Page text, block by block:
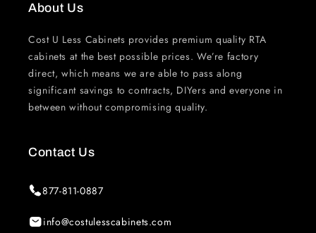
About Us
Cost U Less Cabinets provides premium quality RTA
cabinets at the best possible prices. We’re factory
direct, which means we are able to pass along
significant savings to contracts, DIYers and everyone in
between without compromising quality.
Contact Us
877-811-0887
info@costulesscabinets.com